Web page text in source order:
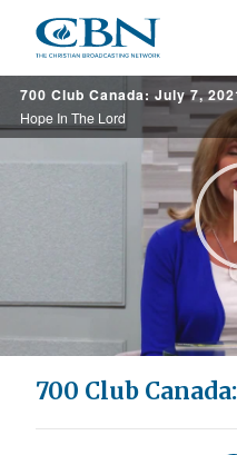
main
content
700 Club Canada: July 7,
Hope In The Lord
700 Club